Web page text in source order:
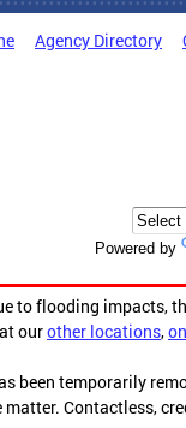
Agency Directory
Powered by
to flooding impacts,
ourother locations,
been temporarily
Contactless,